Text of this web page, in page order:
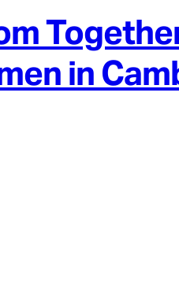
in